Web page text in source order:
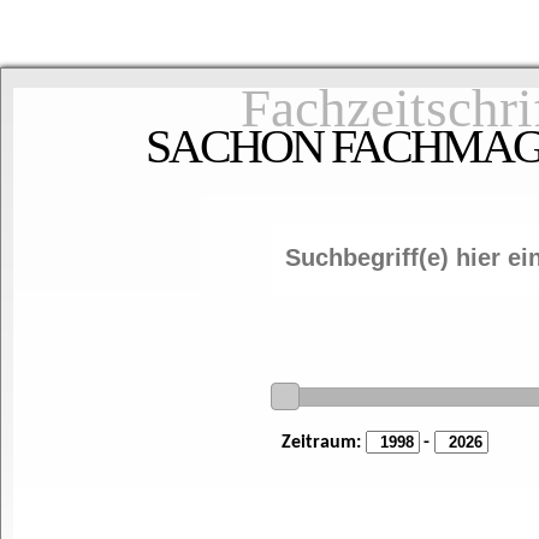
SACHON
Zeitraum: -